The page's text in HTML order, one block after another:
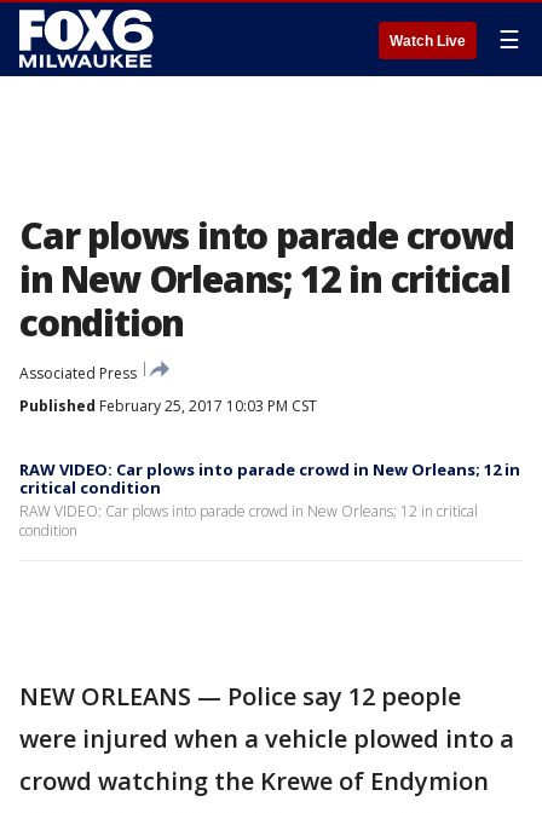
Watch Live ☰
Car plows into parade crowd
in New Orleans; 12 in critical
condition
Associated Press
Published February 25, 2017 10:03 PM CST
RAW VIDEO: Car plows into parade crowd in New Orleans; 12 in
critical condition
RAW VIDEO: Car plows into parade crowd in New Orleans; 12 in critical
condition
NEW ORLEANS — Police say 12 people
were injured when a vehicle plowed into a
crowd watching the Krewe of Endymion